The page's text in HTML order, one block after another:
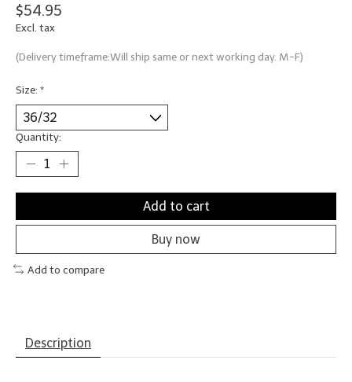
$54.95
Excl. tax
(Delivery timeframe:Will ship same or next working day. M-F)
Size: *
Quantity:
Add to cart
Buy now
Add to compare
Description